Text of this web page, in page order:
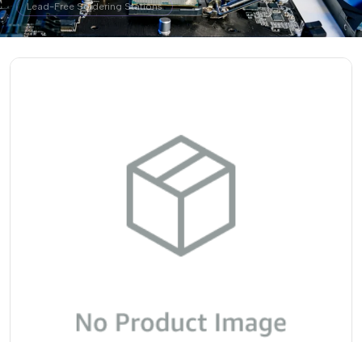
Lead-Free Soldering Stations
Lead-Free Soldering Stations –